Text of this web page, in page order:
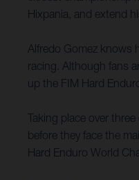
Hixpania, and extend
Alfredo Gomez knows
racing. Although fans
up the FIM Hard
Taking place over
before they face the
Hard Enduro World